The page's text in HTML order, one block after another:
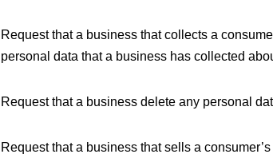
Request that a business that collects a
personal data that a business has collected
Request that a business delete any personal
Request that a business that sells a